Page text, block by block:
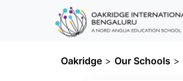
Oakridge > Our Schools >